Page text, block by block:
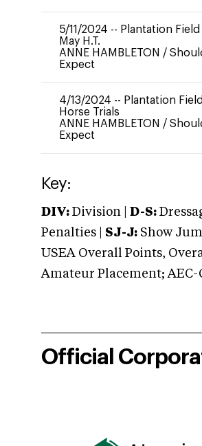
5/11/2024 -- Plantation Field
May H.T.
ANNE HAMBLETON /
Expect
4/13/2024 -- Plantation Field
Horse Trials
ANNE HAMBLETON /
Expect
Key:
DIV: Division | D-S:
Penalties | SJ-J: Show
USEA Overall Points,
Amateur Placement;
Official